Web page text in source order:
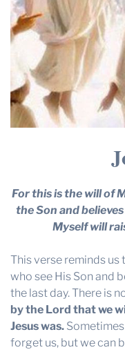
For this is the will of
the Son and
Myself will
This verse reminds us
who see His Son and
the last day. There is
by the Lord that we
Jesus was.
forget us, but we can